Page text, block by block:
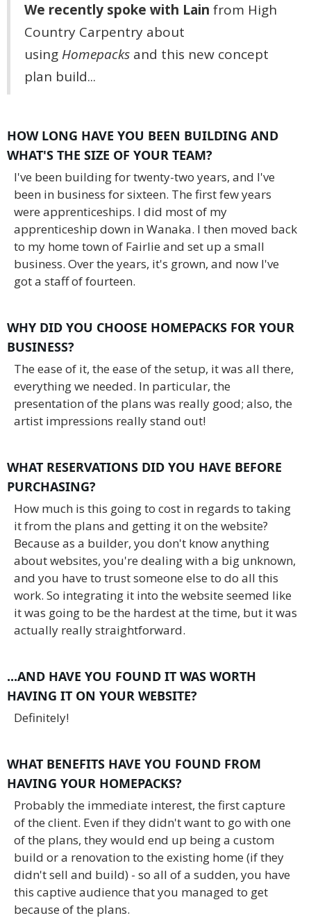
We recently spoke with Lain from High
Country Carpentry about
using Homepacks and this new concept
plan build...
HOW LONG HAVE YOU BEEN BUILDING AND
WHAT'S THE SIZE OF YOUR TEAM?
I've been building for twenty-two years, and I've
been in business for sixteen. The first few years
were apprenticeships. I did most of my
apprenticeship down in Wanaka. I then moved back
to my home town of Fairlie and set up a small
business. Over the years, it's grown, and now I've
got a staff of fourteen.
WHY DID YOU CHOOSE HOMEPACKS FOR YOUR
BUSINESS?
The ease of it, the ease of the setup, it was all there,
everything we needed. In particular, the
presentation of the plans was really good; also, the
artist impressions really stand out!
WHAT RESERVATIONS DID YOU HAVE BEFORE
PURCHASING?
How much is this going to cost in regards to taking
it from the plans and getting it on the website?
Because as a builder, you don't know anything
about websites, you're dealing with a big unknown,
and you have to trust someone else to do all this
work. So integrating it into the website seemed like
it was going to be the hardest at the time, but it was
actually really straightforward.
...AND HAVE YOU FOUND IT WAS WORTH
HAVING IT ON YOUR WEBSITE?
Definitely!
WHAT BENEFITS HAVE YOU FOUND FROM
HAVING YOUR HOMEPACKS?
Probably the immediate interest, the first capture
of the client. Even if they didn't want to go with one
of the plans, they would end up being a custom
build or a renovation to the existing home (if they
didn't sell and build) - so all of a sudden, you have
this captive audience that you managed to get
because of the plans.